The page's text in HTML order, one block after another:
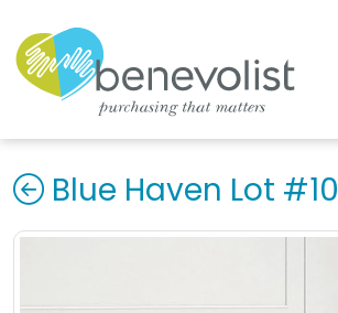
Blue Haven Lot #10